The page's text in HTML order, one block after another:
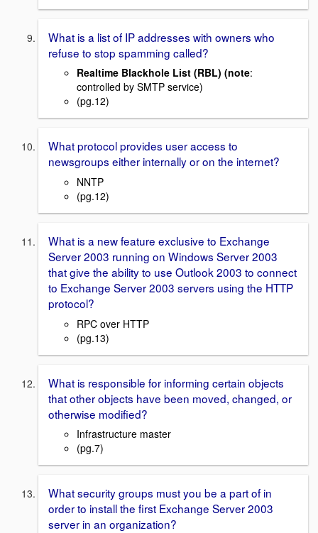
What is a list of IP addresses with owners who
refuse to stop spamming called?
Realtime Blackhole List (RBL) (note:
controlled by SMTP service)
(pg.12)
What protocol provides user access to
newsgroups either internally or on the internet?
NNTP
(pg.12)
What is a new feature exclusive to Exchange
Server 2003 running on Windows Server 2003
that give the ability to use Outlook 2003 to connect
to Exchange Server 2003 servers using the HTTP
protocol?
RPC over HTTP
(pg.13)
What is responsible for informing certain objects
that other objects have been moved, changed, or
otherwise modified?
Infrastructure master
(pg.7)
What security groups must you be a part of in
order to install the first Exchange Server 2003
server in an organization?